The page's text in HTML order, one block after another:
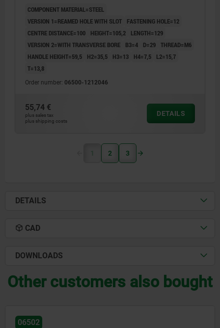
COMPONENT MATERIAL=STEEL
VERSION 1=REAMED HOLE WITH SLOT
FASTENING HOLE=12
CENTRE DISTANCE=100
HEIGHT=105,2
LENGTH=129
VERSION 2=WITH TRANSVERSE BORE
B3=4 D=29 THREAD=M6
HANDLE HEIGHT=59,5
H2=35,5 H3=13 H4=7,5
L2=15,7
T=13,8
Order number: 06500-1212046
55,74 €
plus sales tax
plus shipping costs
DETAILS
1 2 3
DETAILS
CAD
DOWNLOADS
Other customers also bought
06503